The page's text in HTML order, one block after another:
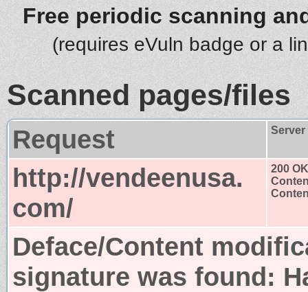
Free periodic scanning
(requires eVuln badge or a
Scanned pages/files
Request
http://vendeenusa.
com/
200 OK
Deface/Content
signature was found: